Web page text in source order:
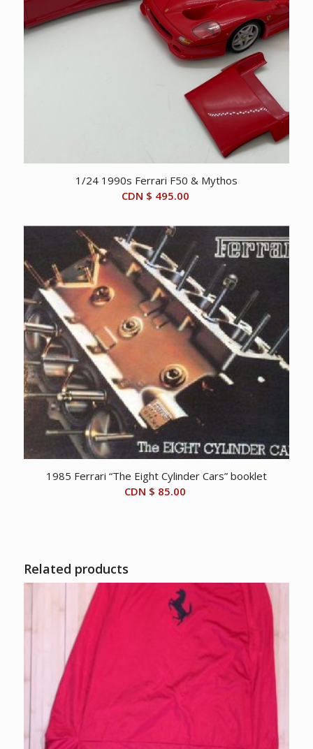
1/24 1990s Ferrari F50 & Mythos
CDN $ 495.00
1985 Ferrari “The Eight Cylinder Cars” booklet
CDN $ 85.00
Related products